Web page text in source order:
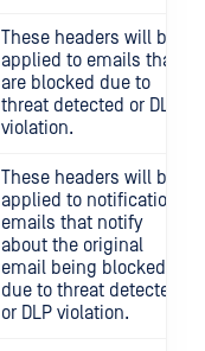
These headers will be
applied to emails that
are blocked due to
threat detected or DLP
violation.
These headers will be
applied to notification
emails that notify
about the original
email being blocked
due to threat detected
or DLP violation.